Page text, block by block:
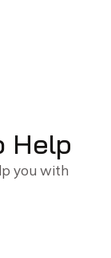
Help
you with